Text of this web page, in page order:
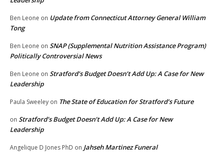
Ben Leone on Update from Connecticut Attorney General William
Tong
Ben Leone on SNAP (Supplemental Nutrition Assistance Program)
Politically Controversial News
Ben Leone on Stratford’s Budget Doesn’t Add Up: A Case for New
Leadership
Paula Sweeley on The State of Education for Stratford’s Future
on Stratford’s Budget Doesn’t Add Up: A Case for New
Leadership
Angelique D Jones PhD on Jahseh Martinez Funeral